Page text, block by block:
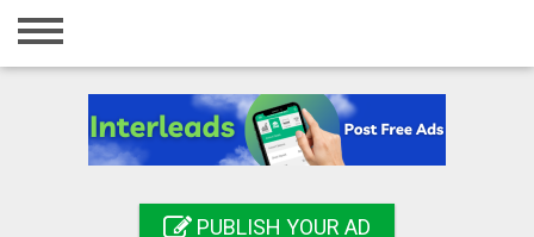
Home
Registration
PUBLISH YOUR AD